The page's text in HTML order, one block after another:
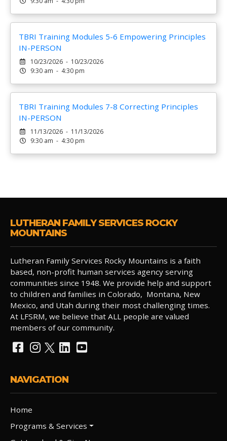
TBRI Training Modules 5-6 Empowering Principles
IN-PERSON
10/23/2026 - 10/23/2026
9:30 am - 4:30 pm
TBRI Training Modules 7-8 Correcting Principles
IN-PERSON
11/13/2026 - 11/13/2026
9:30 am - 4:30 pm
LUTHERAN FAMILY SERVICES ROCKY
MOUNTAINS
Lutheran Family Services Rocky Mountains is a faith
based, non-profit human services agency serving
communities since 1948. We provide help and support
to children and families in Colorado, Montana, New
Mexico, and Utah during their most challenging times.
At LFSRM, we believe that ALL people are valued
members of our community.
NAVIGATION
Home
Programs & Services